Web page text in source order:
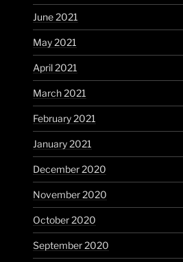
June 2021
May 2021
April 2021
March 2021
February 2021
January 2021
December 2020
November 2020
October 2020
September 2020